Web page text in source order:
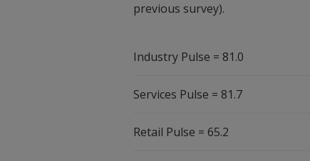
previous survey).
Industry Pulse = 81.0
Services Pulse = 81.7
Retail Pulse = 65.2